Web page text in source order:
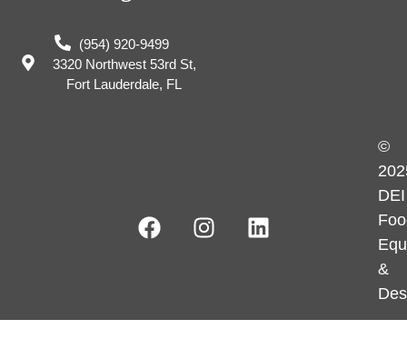
(954) 920-9499
3320 Northwest 53rd St,
Fort Lauderdale, FL
©
DEI
&